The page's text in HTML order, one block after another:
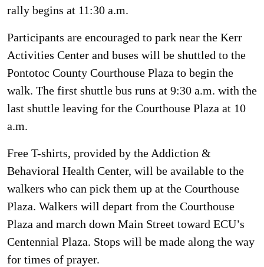
rally begins at 11:30 a.m.
Participants are encouraged to park near the Kerr
Activities Center and buses will be shuttled to the
Pontotoc County Courthouse Plaza to begin the
walk. The first shuttle bus runs at 9:30 a.m. with the
last shuttle leaving for the Courthouse Plaza at 10
a.m.
Free T-shirts, provided by the Addiction &
Behavioral Health Center, will be available to the
walkers who can pick them up at the Courthouse
Plaza. Walkers will depart from the Courthouse
Plaza and march down Main Street toward ECU’s
Centennial Plaza. Stops will be made along the way
for times of prayer.